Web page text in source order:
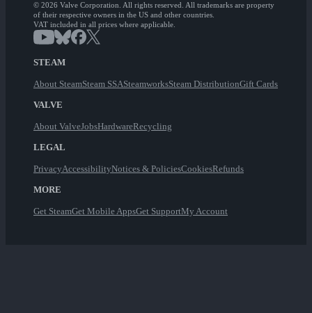
© 2026 Valve Corporation. All rights reserved. All trademarks are property
of their respective owners in the US and other countries.
VAT included in all prices where applicable.
STEAM
About SteamSteam SSASteamworksSteam DistributionGift Cards
VALVE
About ValveJobsHardwareRecycling
LEGAL
PrivacyAccessibilityNotices & PoliciesCookiesRefunds
MORE
Get SteamGet Mobile AppsGet SupportMy Account